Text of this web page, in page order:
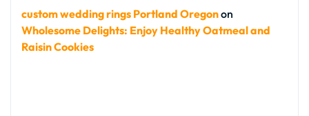
custom wedding rings Portland Oregonon
Wholesome Delights: Enjoy Healthy Oatmeal and
Raisin Cookies